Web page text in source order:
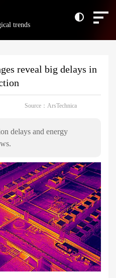
trends
reveal big delays in
Source：ArsTechnica
delays and energy